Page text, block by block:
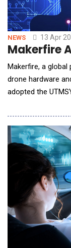
NEWS 13 Apr
Makerfire
Makerfire, a
drone hardware
adopted the
flight controller
industrial-grade
computing edge